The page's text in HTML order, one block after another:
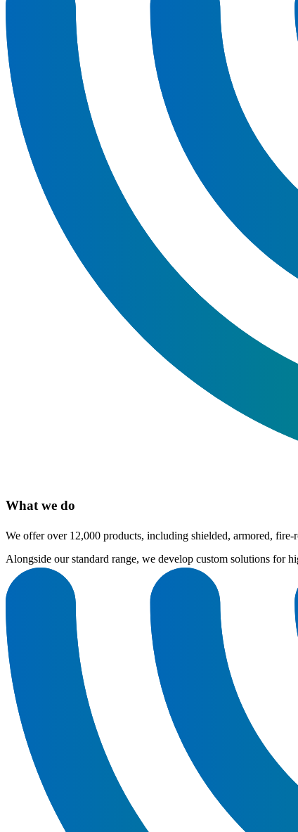
What we do
We offer over 12,000 products, including shielded, armored,
Alongside our standard range, we develop custom solutions for